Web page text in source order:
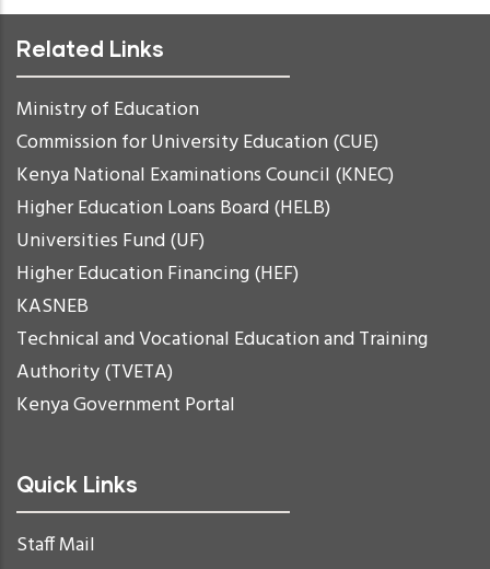
Related Links
Ministry of Education
Commission for University Education (CUE)
Kenya National Examinations Council (KNEC)
Higher Education Loans Board (HELB)
Universities Fund (UF)
Higher Education Financing (HEF)
KASNEB
Technical and Vocational Education and Training
Authority (TVETA)
Kenya Government Portal
Quick Links
Staff Mail